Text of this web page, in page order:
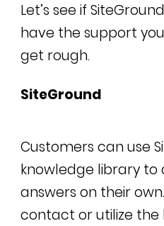
Let’s see if
have the support
get rough.
SiteGround
Customers can use
knowledge library to
answers on their
contact or utilize the